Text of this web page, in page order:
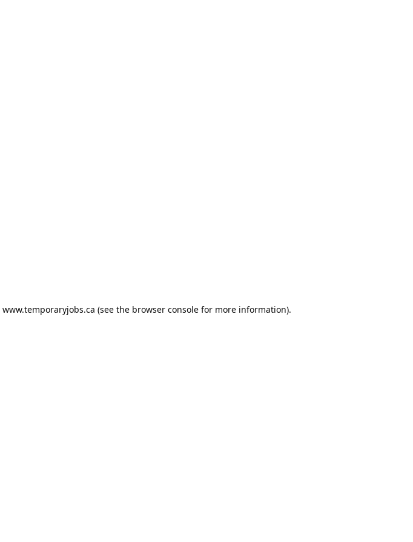
www.temporaryjobs.ca (see the browser consolefor more information).